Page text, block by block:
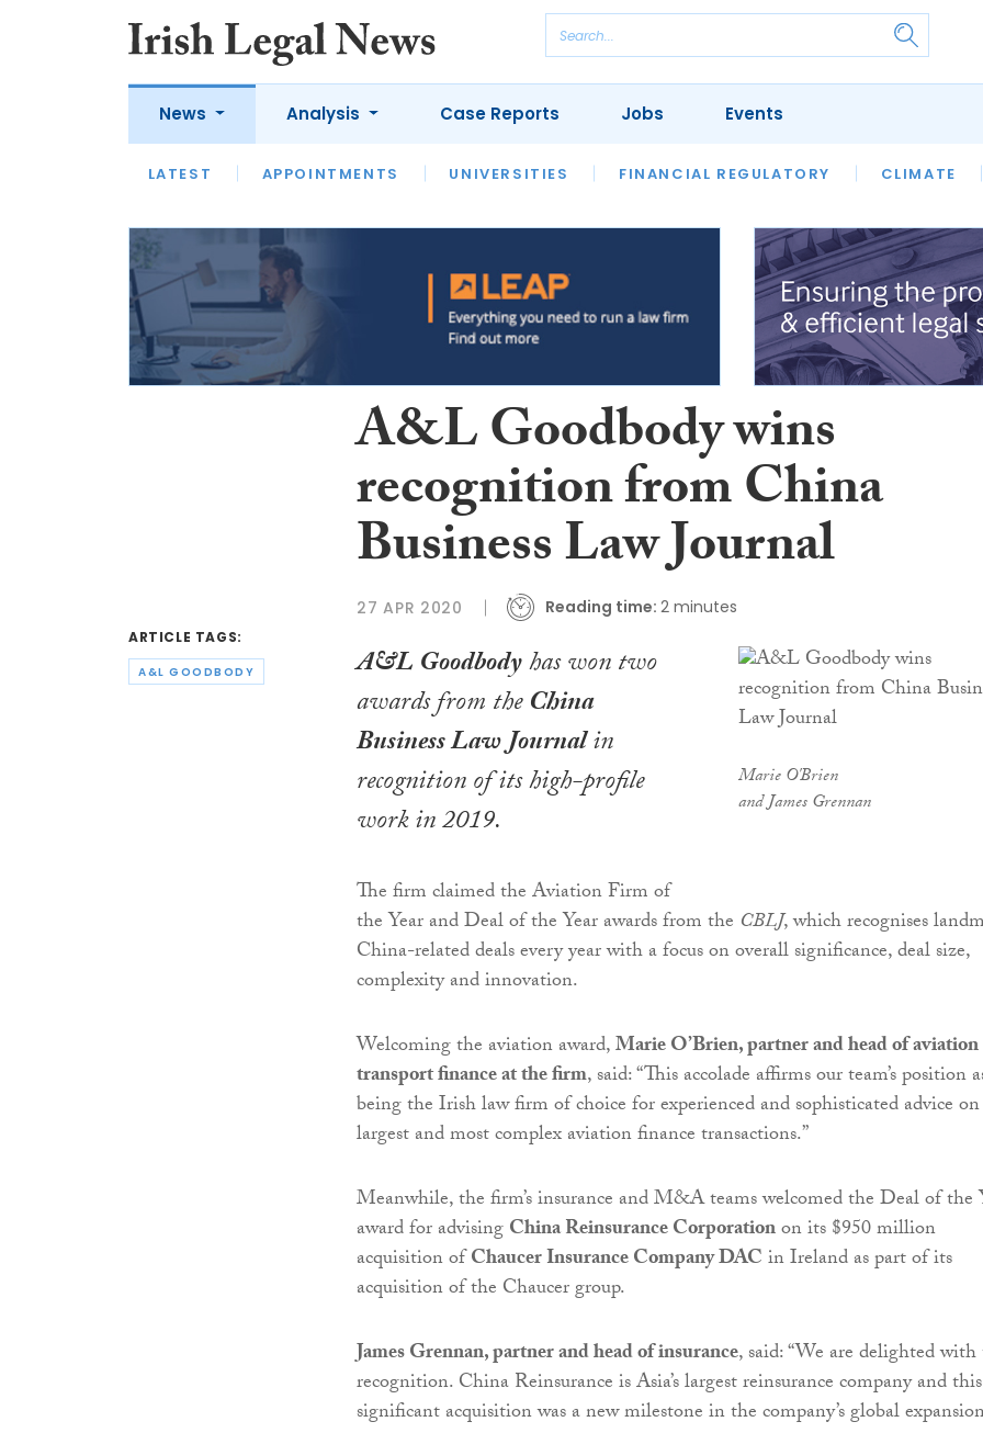
News
LATEST APPOINTMENTS UNIVERSITIES FINANCIAL REGULATORY CLIMATE
Analysis
LATEST OPINION INTERVIEWS REVIEWS OUR LEGAL HERITAGE LAWYER
Case Reports Jobs Events
ARTICLE TAGS:
A&L GOODBODY
A&L Goodbody wins
recognition from China
Business Law Journal
27 APR 2020 Reading time: 2 minutes
Marie O'Brien
and James Grennan
A&L Goodbodyhas won two
awards from theChina
Business Law Journalin
recognition of its high-profile
work in 2019.
The firm claimed the Aviation Firm of
the Year and Deal of the Year awards from the CBLJ, which recognises
China-related deals every year with a focus on overall significance, deal size,
complexity and innovation.
Welcoming the aviation award,Marie O’Brien, partner and head of
transport finance at the firm, said: “This accolade affirms our team’s position
being the Irish law firm of choice for experienced and sophisticated advice
largest and most complex aviation finance transactions.”
Meanwhile, the firm’s insurance and M&A teams welcomed the Deal of the
award for advisingChina Reinsurance Corporationon its $950 million
acquisition ofChaucer Insurance Company DACin Ireland as part of its
acquisition of the Chaucer group.
James Grennan, partner and head of insurance, said: “We are delighted
recognition. China Reinsurance is Asia’s largest reinsurance company and this
significant acquisition was a new milestone in the company’s global